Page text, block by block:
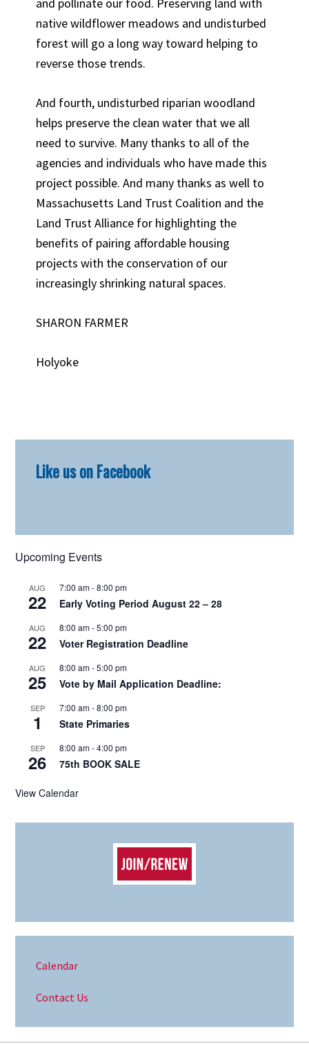
and pollinate our food. Preserving land with
native wildflower meadows and undisturbed
forest will go a long way toward helping to
reverse those trends.
And fourth, undisturbed riparian woodland
helps preserve the clean water that we all
need to survive. Many thanks to all of the
agencies and individuals who have made this
project possible. And many thanks as well to
Massachusetts Land Trust Coalition and the
Land Trust Alliance for highlighting the
benefits of pairing affordable housing
projects with the conservation of our
increasingly shrinking natural spaces.
SHARON FARMER
Holyoke
Sidebar
Like us on Facebook
Upcoming Events
AUG
22
7:00 am-8:00 pm
Early Voting Period August 22 – 28
AUG
22
8:00 am-5:00 pm
Voter Registration Deadline
AUG
25
8:00 am-5:00 pm
Vote by Mail Application Deadline:
SEP
1
7:00 am-8:00 pm
State Primaries
SEP
26
8:00 am-4:00 pm
75th BOOK SALE
View Calendar
Calendar
Contact Us